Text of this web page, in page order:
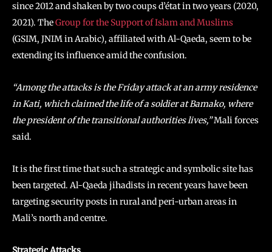
since 2012 and shaken by two coups d’état in two years (2020,
2021). TheGroup for the Support of Islam and Muslims
(GSIM, JNIM in Arabic), affiliated with Al-Qaeda, seem to be
extending its influence amid the confusion.
“Among the attacks is the Friday attack at an army residence
in Kati, which claimed the life of a soldier at Bamako, where
the president of the transitional authorities lives,”Mali forces
said.
It is the first time that such a strategic and symbolic site has
been targeted. Al-Qaeda jihadists in recent years have been
targeting security posts in rural and peri-urban areas in
Mali’s north and centre.